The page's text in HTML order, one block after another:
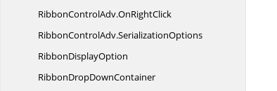
RibbonControlAdv.OnRightClick
RibbonControlAdv.SerializationOptions
RibbonDisplayOption
RibbonDropDownContainer